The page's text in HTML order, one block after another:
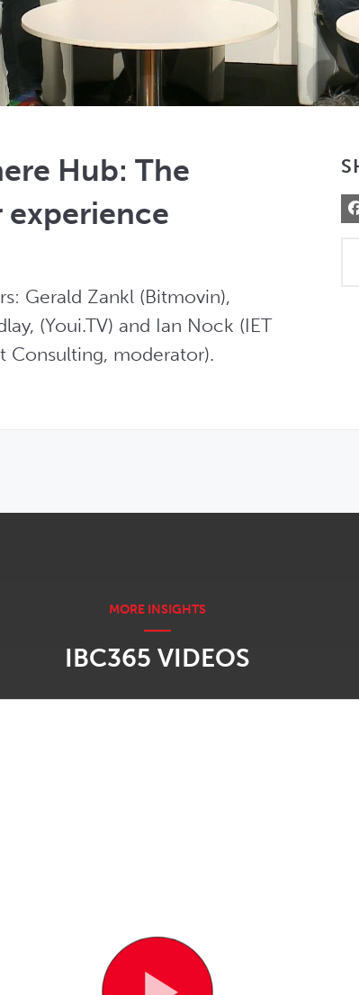
Video
Hub: The
Gerald Zankl (Bitmovin),
(Youi.TV) and Ian Nock (IET
Consulting, moderator).
IBC365 VIDEOS